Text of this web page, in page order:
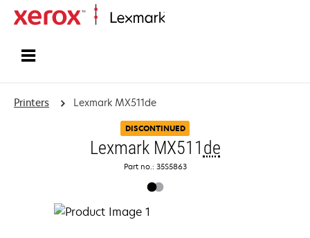
Printers Lexmark MX511de
DISCONTINUED
Lexmark MX511 de
Part no.: 35S5863